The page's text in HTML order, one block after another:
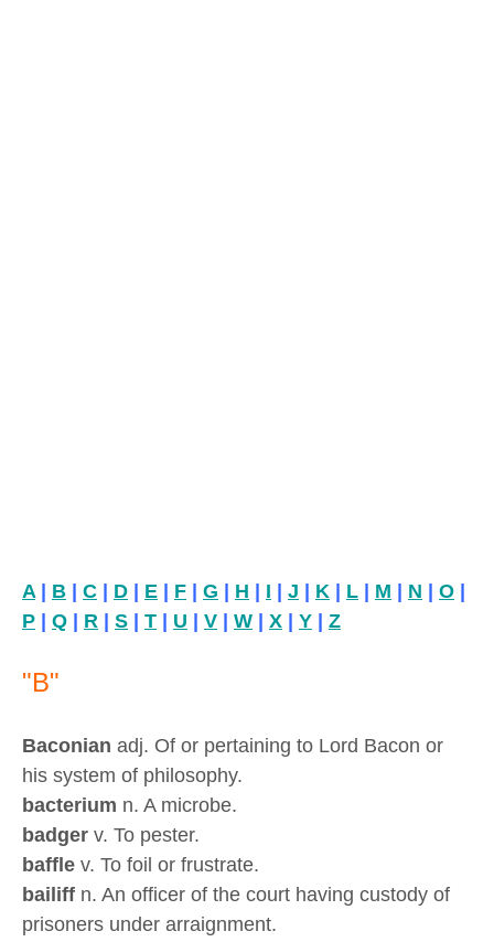
A | B | C | D | E | F | G | H | I | J | K | L | M | N | O |
P | Q | R | S | T | U | V | W | X | Y | Z
"B"
Baconian adj. Of or pertaining to Lord Bacon or
his system of philosophy.
bacterium n. A microbe.
badger v. To pester.
baffle v. To foil or frustrate.
bailiff n. An officer of the court having custody of
prisoners under arraignment.